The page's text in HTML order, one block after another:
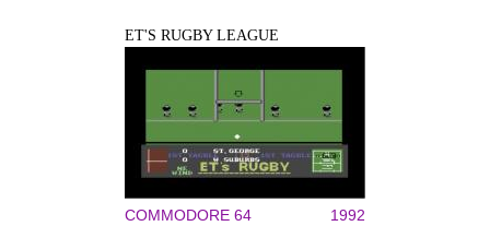
ET'S RUGBY LEAGUE
COMMODORE 64 1992